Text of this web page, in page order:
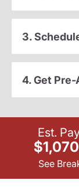
3.
4. Get
Est.
$1,070
See